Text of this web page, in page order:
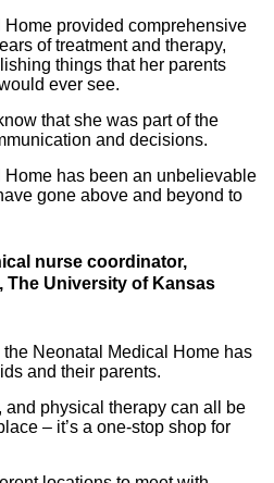
provided comprehensive
of treatment and therapy,
things that her parents
ever see.
that she was part of the
and decisions.
has been an unbelievable
gone above and beyond to
nurse coordinator,
The University of Kansas
Neonatal Medical Home has
and their parents.
and physical therapy can all be
– it’s a one-stop shop for